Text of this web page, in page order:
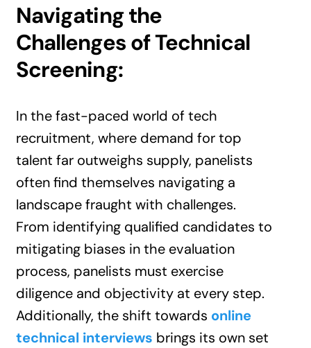
Navigating the
Challenges of Technical
Screening:
In the fast-paced world of tech
recruitment, where demand for top
talent far outweighs supply, panelists
often find themselves navigating a
landscape fraught with challenges.
From identifying qualified candidates to
mitigating biases in the evaluation
process, panelists must exercise
diligence and objectivity at every step.
Additionally, the shift towards online
technical interviews brings its own set